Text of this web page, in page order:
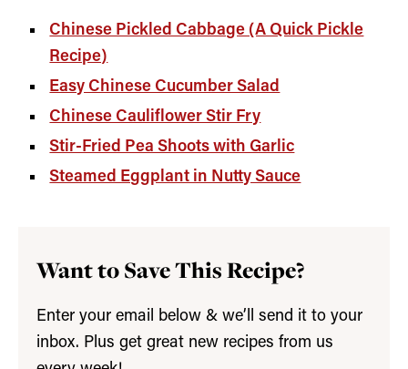
Chinese Pickled Cabbage (A Quick Pickle
Recipe)
Easy Chinese Cucumber Salad
Chinese Cauliflower Stir Fry
Stir-Fried Pea Shoots with Garlic
Steamed Eggplant in Nutty Sauce
Want to Save This Recipe?
Enter your email below & we’ll send it to your
inbox. Plus get great new recipes from us